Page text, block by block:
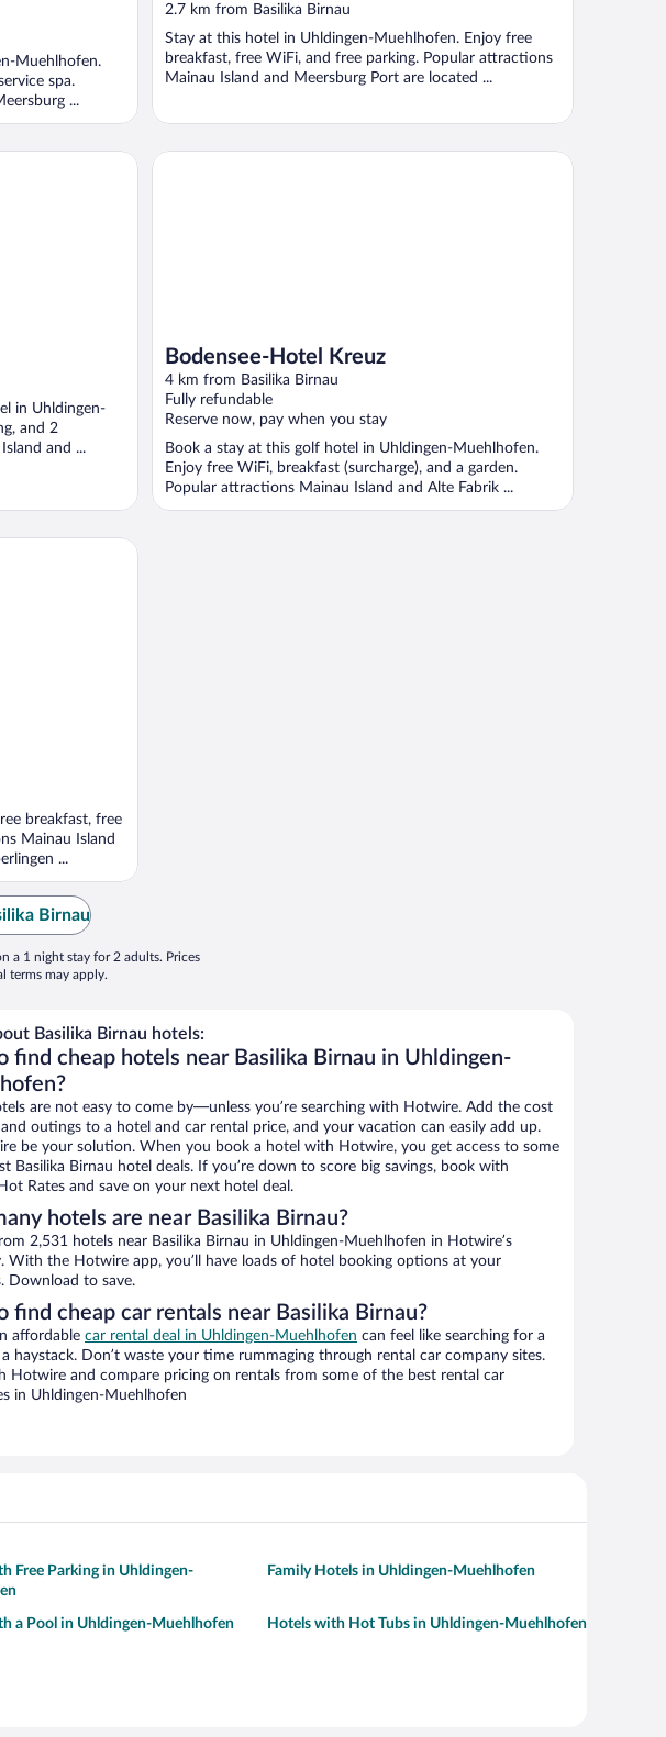
Muehlhofen.
spa.
...
2.7 km from Basilika Birnau
Stay at this hotel in Uhldingen-Muehlhofen. Enjoy free
breakfast, free WiFi, and free parking. Popular attractions
Mainau Island and Meersburg Port are located ...
in Uhldingen-
and 2
and ...
Bodensee-Hotel Kreuz
4 km from Basilika Birnau
Fully refundable
Reserve now, pay when you stay
Book a stay at this golf hotel in Uhldingen-Muehlhofen.
Enjoy free WiFi, breakfast (surcharge), and a garden.
Popular attractions Mainau Island and Alte Fabrik ...
Bodensee-Hotel Kreuz
breakfast, free
Mainau Island
...
Birnau
a 1 night stay for 2 adults. Prices
terms may apply.
Basilika Birnau hotels:
find cheap hotels near Basilika Birnau in Uhldingen-
are not easy to come by—unless you’re searching with Hotwire. Add the cost
outings to a hotel and car rental price, and your vacation can easily add up.
be your solution. When you book a hotel with Hotwire, you get access to some
Basilika Birnau hotel deals. If you’re down to score big savings, book with
Rates and save on your next hotel deal.
hotels are near Basilika Birnau?
2,531 hotels near Basilika Birnau in Uhldingen-Muehlhofen in Hotwire’s
With the Hotwire app, you’ll have loads of hotel booking options at your
Download to save.
find cheap car rentals near Basilika Birnau?
affordable car rental deal in Uhldingen-Muehlhofen can feel like searching for a
a haystack. Don’t waste your time rummaging through rental car company sites.
Hotwire and compare pricing on rentals from some of the best rental car
in Uhldingen-Muehlhofen
Free Parking in Uhldingen-
Family Hotels in Uhldingen-Muehlhofen
a Pool in Uhldingen-Muehlhofen Hotels with Hot Tubs in Uhldingen-Muehlhofen